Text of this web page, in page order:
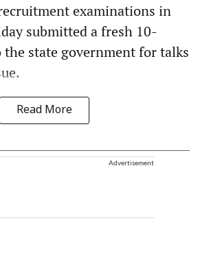
examinations in
submitted a fresh 10-
the state government for talks
Read More
Advertisement